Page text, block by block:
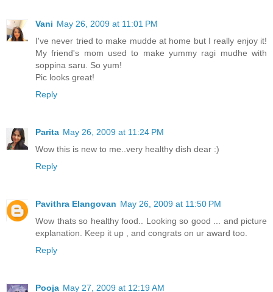
Vani May 26, 2009 at 11:01 PM
I've never tried to make mudde at home but I really enjoy it!
My friend's mom used to make yummy ragi mudhe with
soppina saru. So yum!
Pic looks great!
Reply
Parita May 26, 2009 at 11:24 PM
Wow this is new to me..very healthy dish dear :)
Reply
Pavithra Elangovan May 26, 2009 at 11:50 PM
Wow thats so healthy food.. Looking so good ... and picture
explanation. Keep it up , and congrats on ur award too.
Reply
Pooja May 27, 2009 at 12:19 AM